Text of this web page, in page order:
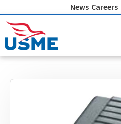
to
content
News Careers